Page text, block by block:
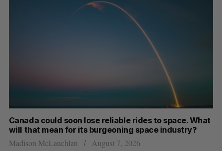
Canada could soon lose reliable rides to space. What
will that mean for its burgeoning space industry?
Madison McLauchlan August 7, 2026